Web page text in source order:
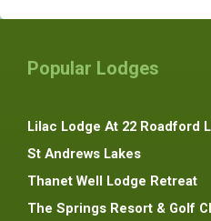
Popular Lodges
Lilac Lodge At 22 Roadford
St Andrews Lakes
Thanet Well Lodge Retreat
The Springs Resort & Golf